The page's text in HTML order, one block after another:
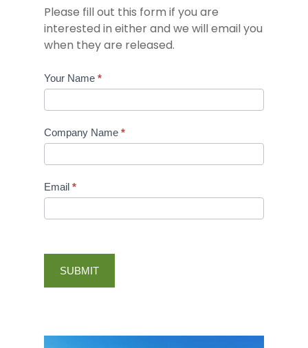
Please fill out this form if you are
interested in either and we will email you
when they are released.
Golf
Sponsorship
Interest
Your Name*
Company Name*
Email*
SUBMIT
Impact Reports
Economic